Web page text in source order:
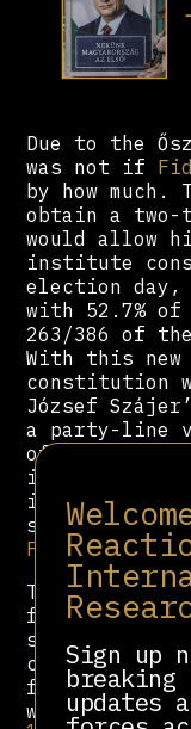
Sign up
breaking
updates
Due to the
was not if
by how much.
obtain a two-
would allow
institute
election day,
with 52.7% of
263/386 of
With this
constitution
József
a party-line
of debate. 14
international
it through,
several
Fidesz
To spin the
favour, the
several
cut in half,
facing new,
were